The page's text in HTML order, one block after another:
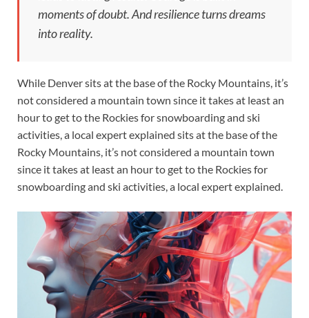
moments of doubt. And resilience turns dreams
into reality.
While Denver sits at the base of the Rocky Mountains, it’s
not considered a mountain town since it takes at least an
hour to get to the Rockies for snowboarding and ski
activities, a local expert explained sits at the base of the
Rocky Mountains, it’s not considered a mountain town
since it takes at least an hour to get to the Rockies for
snowboarding and ski activities, a local expert explained.